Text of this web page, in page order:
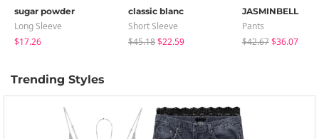
sugar powder
Long Sleeve
$17.26
classic blanc
Short Sleeve
$45.18$22.59
JASMINBELL
Pants
$42.67$36.07
Trending Styles